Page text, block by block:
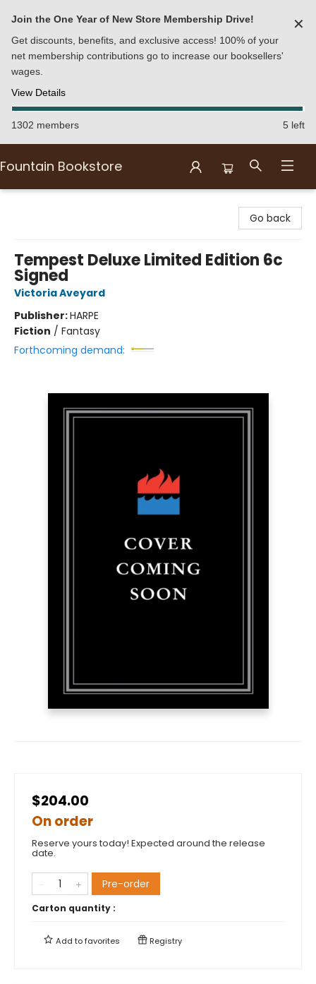
Join the One Year of New Store Membership Drive!
Get discounts, benefits, and exclusive access! 100% of your
net membership contributions go to increase our booksellers'
wages.
View Details
✕
1302 members 5 left
Fountain Bookstore
Go back
Tempest Deluxe Limited Edition 6c
Signed
Victoria Aveyard
Publisher:HARPE
Fiction / Fantasy
Forthcoming demand:
$204.00
On order
Reserve yours today! Expected around the release
date.
Pre-order
Carton quantity :
Add tofavorites Registry